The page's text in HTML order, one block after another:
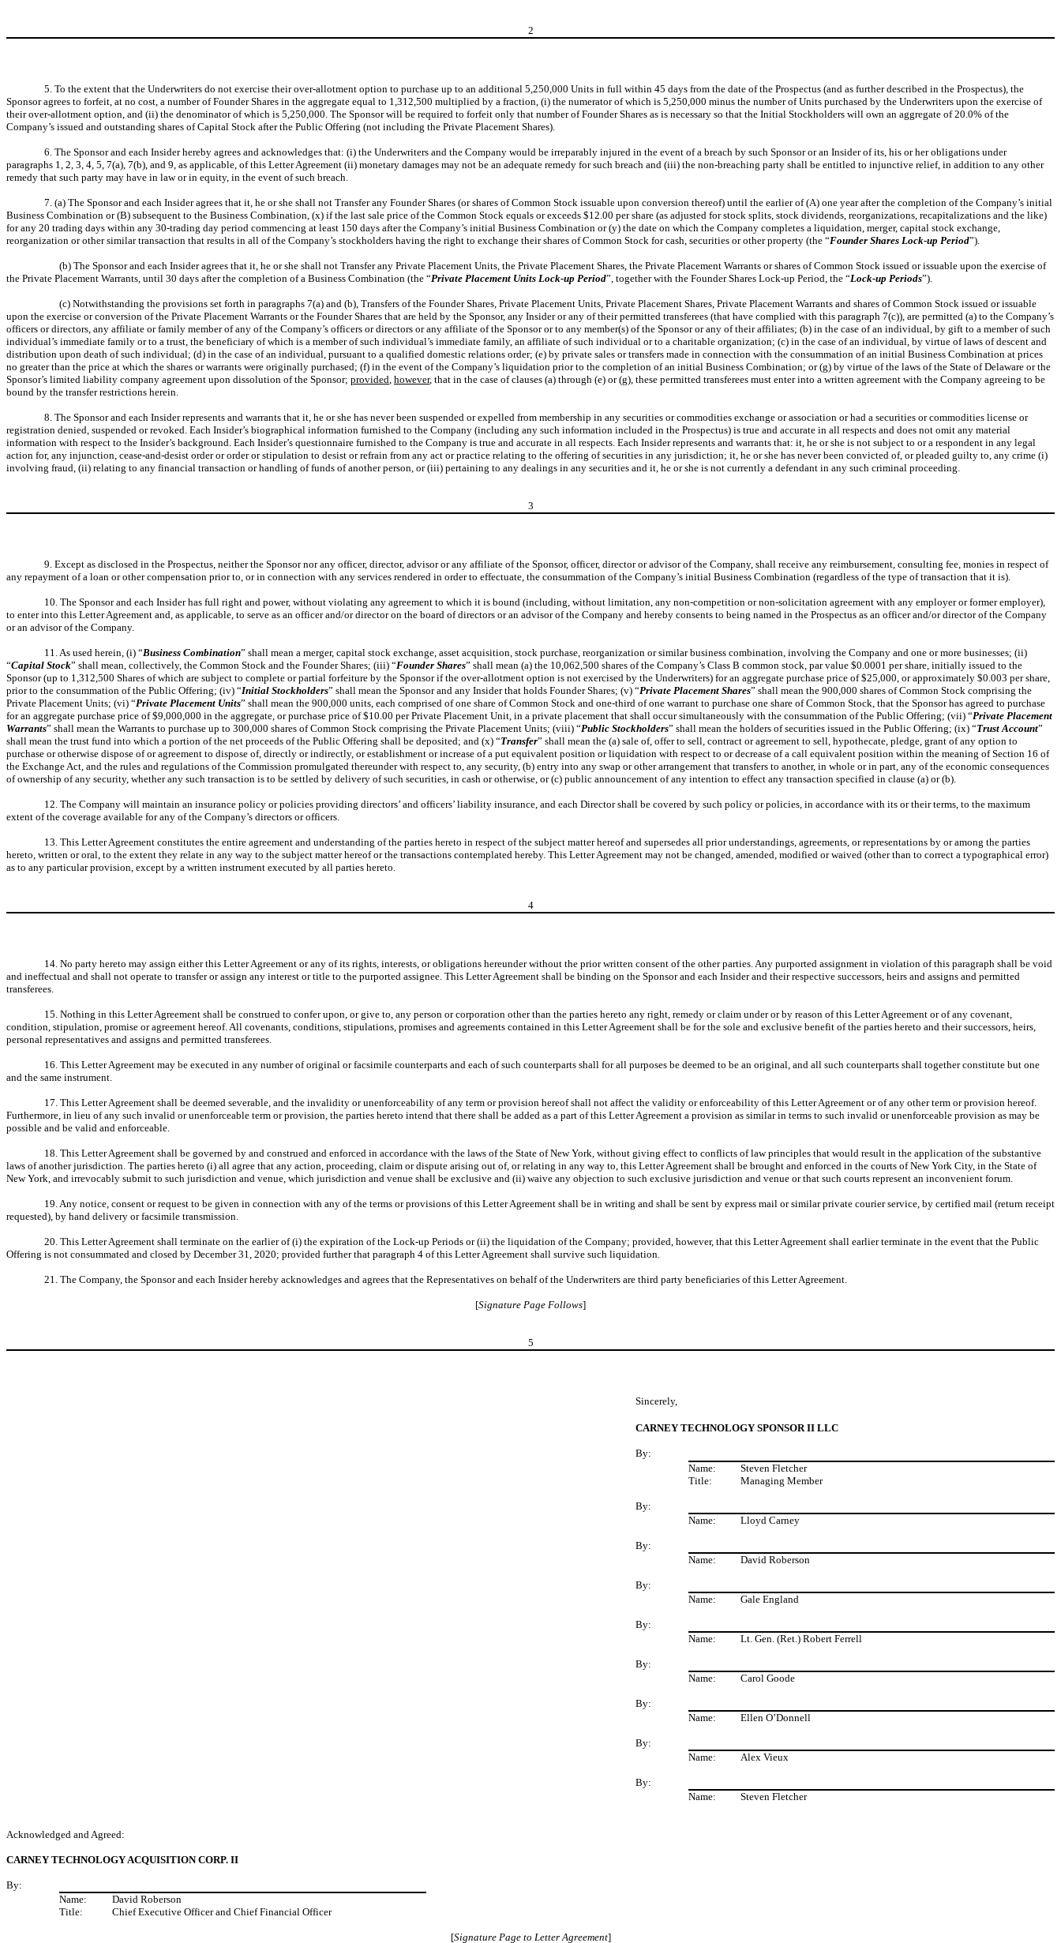
2
5. To the extent that the Underwriters do not exercise their over-allotment option to purchase up to an additional 5,250,000 Units in full within 45 days from the date of the Prospectus (and as further described in the Prospectus), the
Sponsor agrees to forfeit, at no cost, a number of Founder Shares in the aggregate equal to 1,312,500 multiplied by a fraction, (i) the numerator of which is 5,250,000 minus the number of Units purchased by the Underwriters upon the exercise of
their over-allotment option, and (ii) the denominator of which is 5,250,000. The Sponsor will be required to forfeit only that number of Founder Shares as is necessary so that the Initial Stockholders will own an aggregate of 20.0% of the
Company’s issued and outstanding shares of Capital Stock after the Public Offering (not including the Private Placement Shares).
6. The Sponsor and each Insider hereby agrees and acknowledges that: (i) the Underwriters and the Company would be irreparably injured in the event of a breach by such Sponsor or an Insider of its, his or her obligations under
paragraphs 1, 2, 3, 4, 5, 7(a), 7(b), and 9, as applicable, of this Letter Agreement (ii) monetary damages may not be an adequate remedy for such breach and (iii) the non-breaching party shall be entitled to injunctive relief, in addition to any other
remedy that such party may have in law or in equity, in the event of such breach.
7. (a) The Sponsor and each Insider agrees that it, he or she shall not Transfer any Founder Shares (or shares of Common Stock issuable upon conversion thereof) until the earlier of (A) one year after the completion of the Company’s initial
Business Combination or (B) subsequent to the Business Combination, (x) if the last sale price of the Common Stock equals or exceeds $12.00 per share (as adjusted for stock splits, stock dividends, reorganizations, recapitalizations and the like)
for any 20 trading days within any 30-trading day period commencing at least 150 days after the Company’s initial Business Combination or (y) the date on which the Company completes a liquidation, merger, capital stock exchange,
reorganization or other similar transaction that results in all of the Company’s stockholders having the right to exchange their shares of Common Stock for cash, securities or other property (the “Founder Shares Lock-up Period”).
(b) The Sponsor and each Insider agrees that it, he or she shall not Transfer any Private Placement Units, the Private Placement Shares, the Private Placement Warrants or shares of Common Stock issued or issuable upon the exercise of
the Private Placement Warrants, until 30 days after the completion of a Business Combination (the “Private Placement Units Lock-up Period”, together with the Founder Shares Lock-up Period, the “Lock-up Periods”).
(c) Notwithstanding the provisions set forth in paragraphs 7(a) and (b), Transfers of the Founder Shares, Private Placement Units, Private Placement Shares, Private Placement Warrants and shares of Common Stock issued or issuable
upon the exercise or conversion of the Private Placement Warrants or the Founder Shares that are held by the Sponsor, any Insider or any of their permitted transferees (that have complied with this paragraph 7(c)), are permitted (a) to the Company’s
officers or directors, any affiliate or family member of any of the Company’s officers or directors or any affiliate of the Sponsor or to any member(s) of the Sponsor or any of their affiliates; (b) in the case of an individual, by gift to a member of such
individual’s immediate family or to a trust, the beneficiary of which is a member of such individual’s immediate family, an affiliate of such individual or to a charitable organization; (c) in the case of an individual, by virtue of laws of descent and
distribution upon death of such individual; (d) in the case of an individual, pursuant to a qualified domestic relations order; (e) by private sales or transfers made in connection with the consummation of an initial Business Combination at prices
no greater than the price at which the shares or warrants were originally purchased; (f) in the event of the Company’s liquidation prior to the completion of an initial Business Combination; or (g) by virtue of the laws of the State of Delaware or the
Sponsor’s limited liability company agreement upon dissolution of the Sponsor; provided, however, that in the case of clauses (a) through (e) or (g), these permitted transferees must enter into a written agreement with the Company agreeing to be
bound by the transfer restrictions herein.
8. The Sponsor and each Insider represents and warrants that it, he or she has never been suspended or expelled from membership in any securities or commodities exchange or association or had a securities or commodities license or
registration denied, suspended or revoked. Each Insider’s biographical information furnished to the Company (including any such information included in the Prospectus) is true and accurate in all respects and does not omit any material
information with respect to the Insider’s background. Each Insider’s questionnaire furnished to the Company is true and accurate in all respects. Each Insider represents and warrants that: it, he or she is not subject to or a respondent in any legal
action for, any injunction, cease-and-desist order or order or stipulation to desist or refrain from any act or practice relating to the offering of securities in any jurisdiction; it, he or she has never been convicted of, or pleaded guilty to, any crime (i)
involving fraud, (ii) relating to any financial transaction or handling of funds of another person, or (iii) pertaining to any dealings in any securities and it, he or she is not currently a defendant in any such criminal proceeding.
3
9. Except as disclosed in the Prospectus, neither the Sponsor nor any officer, director, advisor or any affiliate of the Sponsor, officer, director or advisor of the Company, shall receive any reimbursement, consulting fee, monies in respect of
any repayment of a loan or other compensation prior to, or in connection with any services rendered in order to effectuate, the consummation of the Company’s initial Business Combination (regardless of the type of transaction that it is).
10. The Sponsor and each Insider has full right and power, without violating any agreement to which it is bound (including, without limitation, any non-competition or non-solicitation agreement with any employer or former employer),
to enter into this Letter Agreement and, as applicable, to serve as an officer and/or director on the board of directors or an advisor of the Company and hereby consents to being named in the Prospectus as an officer and/or director of the Company
or an advisor of the Company.
11. As used herein, (i) “Business Combination” shall mean a merger, capital stock exchange, asset acquisition, stock purchase, reorganization or similar business combination, involving the Company and one or more businesses; (ii)
“Capital Stock” shall mean, collectively, the Common Stock and the Founder Shares; (iii) “Founder Shares” shall mean (a) the 10,062,500 shares of the Company’s Class B common stock, par value $0.0001 per share, initially issued to the
Sponsor (up to 1,312,500 Shares of which are subject to complete or partial forfeiture by the Sponsor if the over-allotment option is not exercised by the Underwriters) for an aggregate purchase price of $25,000, or approximately $0.003 per share,
prior to the consummation of the Public Offering; (iv) “Initial Stockholders” shall mean the Sponsor and any Insider that holds Founder Shares; (v) “Private Placement Shares” shall mean the 900,000 shares of Common Stock comprising the
Private Placement Units; (vi) “Private Placement Units” shall mean the 900,000 units, each comprised of one share of Common Stock and one-third of one warrant to purchase one share of Common Stock, that the Sponsor has agreed to purchase
for an aggregate purchase price of $9,000,000 in the aggregate, or purchase price of $10.00 per Private Placement Unit, in a private placement that shall occur simultaneously with the consummation of the Public Offering; (vii) “Private Placement
Warrants” shall mean the Warrants to purchase up to 300,000 shares of Common Stock comprising the Private Placement Units; (viii) “Public Stockholders” shall mean the holders of securities issued in the Public Offering; (ix) “Trust Account”
shall mean the trust fund into which a portion of the net proceeds of the Public Offering shall be deposited; and (x) “Transfer” shall mean the (a) sale of, offer to sell, contract or agreement to sell, hypothecate, pledge, grant of any option to
purchase or otherwise dispose of or agreement to dispose of, directly or indirectly, or establishment or increase of a put equivalent position or liquidation with respect to or decrease of a call equivalent position within the meaning of Section 16 of
the Exchange Act, and the rules and regulations of the Commission promulgated thereunder with respect to, any security, (b) entry into any swap or other arrangement that transfers to another, in whole or in part, any of the economic consequences
of ownership of any security, whether any such transaction is to be settled by delivery of such securities, in cash or otherwise, or (c) public announcement of any intention to effect any transaction specified in clause (a) or (b).
12. The Company will maintain an insurance policy or policies providing directors’ and officers’ liability insurance, and each Director shall be covered by such policy or policies, in accordance with its or their terms, to the maximum
extent of the coverage available for any of the Company’s directors or officers.
13. This Letter Agreement constitutes the entire agreement and understanding of the parties hereto in respect of the subject matter hereof and supersedes all prior understandings, agreements, or representations by or among the parties
hereto, written or oral, to the extent they relate in any way to the subject matter hereof or the transactions contemplated hereby. This Letter Agreement may not be changed, amended, modified or waived (other than to correct a typographical error)
as to any particular provision, except by a written instrument executed by all parties hereto.
4
14. No party hereto may assign either this Letter Agreement or any of its rights, interests, or obligations hereunder without the prior written consent of the other parties. Any purported assignment in violation of this paragraph shall be void
and ineffectual and shall not operate to transfer or assign any interest or title to the purported assignee. This Letter Agreement shall be binding on the Sponsor and each Insider and their respective successors, heirs and assigns and permitted
transferees.
15. Nothing in this Letter Agreement shall be construed to confer upon, or give to, any person or corporation other than the parties hereto any right, remedy or claim under or by reason of this Letter Agreement or of any covenant,
condition, stipulation, promise or agreement hereof. All covenants, conditions, stipulations, promises and agreements contained in this Letter Agreement shall be for the sole and exclusive benefit of the parties hereto and their successors, heirs,
personal representatives and assigns and permitted transferees.
16. This Letter Agreement may be executed in any number of original or facsimile counterparts and each of such counterparts shall for all purposes be deemed to be an original, and all such counterparts shall together constitute but one
and the same instrument.
17. This Letter Agreement shall be deemed severable, and the invalidity or unenforceability of any term or provision hereof shall not affect the validity or enforceability of this Letter Agreement or of any other term or provision hereof.
Furthermore, in lieu of any such invalid or unenforceable term or provision, the parties hereto intend that there shall be added as a part of this Letter Agreement a provision as similar in terms to such invalid or unenforceable provision as may be
possible and be valid and enforceable.
18. This Letter Agreement shall be governed by and construed and enforced in accordance with the laws of the State of New York, without giving effect to conflicts of law principles that would result in the application of the substantive
laws of another jurisdiction. The parties hereto (i) all agree that any action, proceeding, claim or dispute arising out of, or relating in any way to, this Letter Agreement shall be brought and enforced in the courts of New York City, in the State of
New York, and irrevocably submit to such jurisdiction and venue, which jurisdiction and venue shall be exclusive and (ii) waive any objection to such exclusive jurisdiction and venue or that such courts represent an inconvenient forum.
19. Any notice, consent or request to be given in connection with any of the terms or provisions of this Letter Agreement shall be in writing and shall be sent by express mail or similar private courier service, by certified mail (return receipt
requested), by hand delivery or facsimile transmission.
20. This Letter Agreement shall terminate on the earlier of (i) the expiration of the Lock-up Periods or (ii) the liquidation of the Company; provided, however, that this Letter Agreement shall earlier terminate in the event that the Public
Offering is not consummated and closed by December 31, 2020; provided further that paragraph 4 of this Letter Agreement shall survive such liquidation.
21. The Company, the Sponsor and each Insider hereby acknowledges and agrees that the Representatives on behalf of the Underwriters are third party beneficiaries of this Letter Agreement.
[Signature Page Follows]
5
Sincerely,
CARNEY TECHNOLOGY SPONSOR II LLC
By:
Name:
Steven Fletcher
Title:
Managing Member
By:
Name:
Lloyd Carney
By:
Name:
David Roberson
By:
Name:
Gale England
By:
Name:
Lt. Gen. (Ret.) Robert Ferrell
By:
Name:
Carol Goode
By:
Name:
Ellen O’Donnell
By:
Name:
Alex Vieux
By:
Name:
Steven Fletcher
Acknowledged and Agreed:
CARNEY TECHNOLOGY ACQUISITION CORP. II
By:
Name:
David Roberson
Title:
Chief Executive Officer and Chief Financial Officer
[Signature Page to Letter Agreement]